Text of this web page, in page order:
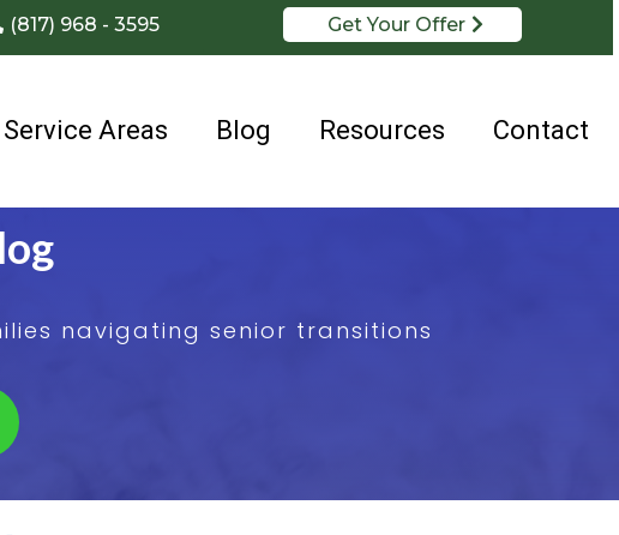
(817) 968 - 3595 Get Your Offer
Service Areas Blog Resources Contact
navigating senior transitions